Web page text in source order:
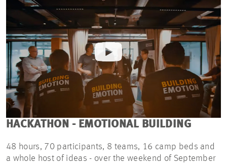
HACKATHON - EMOTIONAL BUILDING
48 hours, 70 participants, 8 teams, 16 camp beds and
a whole host of ideas - over the weekend of September